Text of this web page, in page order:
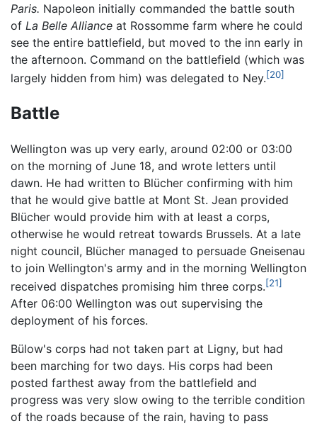
Paris. Napoleon initially commanded the battle south
of La Belle Alliance at Rossomme farm where he could
see the entire battlefield, but moved to the inn early in
the afternoon. Command on the battlefield (which was
largely hidden from him) was delegated to Ney.[20]
Battle
Wellington was up very early, around 02:00 or 03:00
on the morning of June 18, and wrote letters until
dawn. He had written to Blücher confirming with him
that he would give battle at Mont St. Jean provided
Blücher would provide him with at least a corps,
otherwise he would retreat towards Brussels. At a late
night council, Blücher managed to persuade Gneisenau
to join Wellington's army and in the morning Wellington
received dispatches promising him three corps.[21]
After 06:00 Wellington was out supervising the
deployment of his forces.
Bülow's corps had not taken part at Ligny, but had
been marching for two days. His corps had been
posted farthest away from the battlefield and
progress was very slow owing to the terrible condition
of the roads because of the rain, having to pass